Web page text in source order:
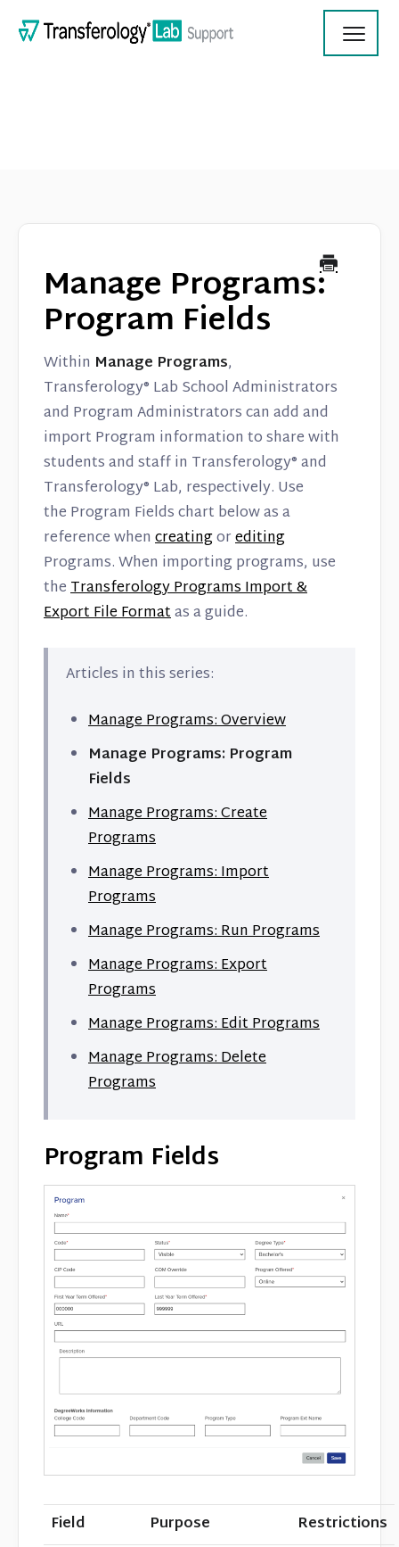
On Demand Videos
Manage Programs:
Program Fields
Within Manage Programs,
Transferology® Lab School Administrators
and Program Administrators can add and
import Program information to share with
students and staff in Transferology® and
Transferology® Lab, respectively. Use
the Program Fields chart below as a
reference when creatingorediting
Programs. When importing programs, use
theTransferology Programs Import &
Export File Formatas a guide.
Articles in this series:
Manage Programs: Overview
Manage Programs: Program
Fields
Manage Programs: Create
Programs
Manage Programs: Import
Programs
Manage Programs: Run Programs
Manage Programs: Export
Programs
Manage Programs: Edit Programs
Manage Programs: Delete
Programs
Program Fields
Field Purpose
Restrictions